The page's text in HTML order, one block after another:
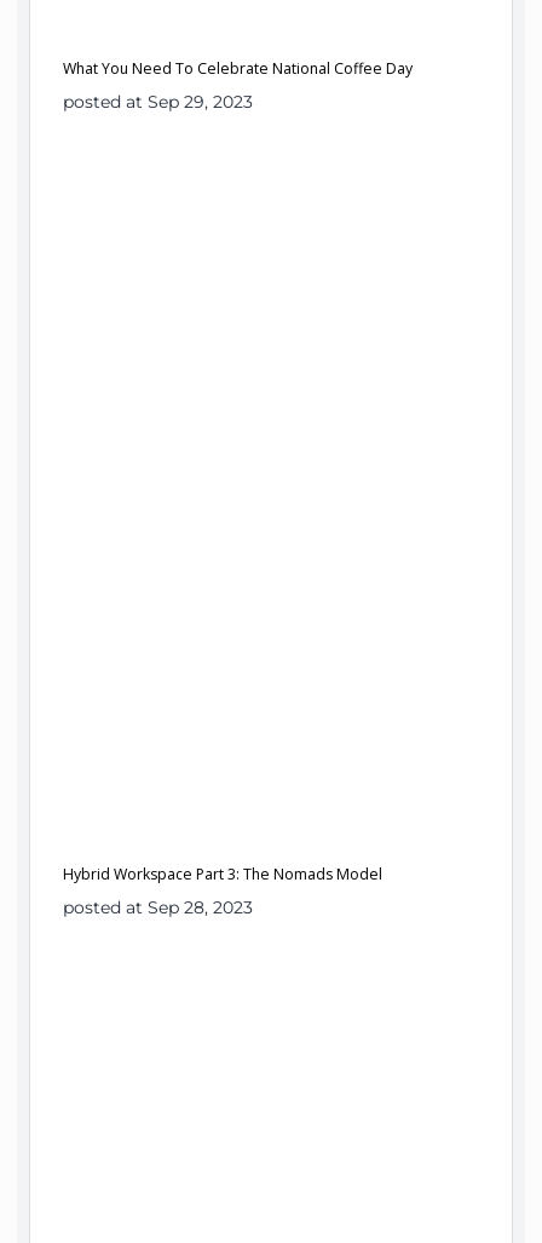
What You Need To Celebrate National Coffee Day
posted at Sep 29, 2023
Hybrid Workspace Part 3: The Nomads Model
posted at Sep 28, 2023